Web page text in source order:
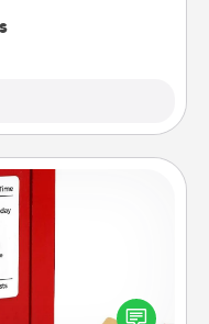
as writing on the
and sealing